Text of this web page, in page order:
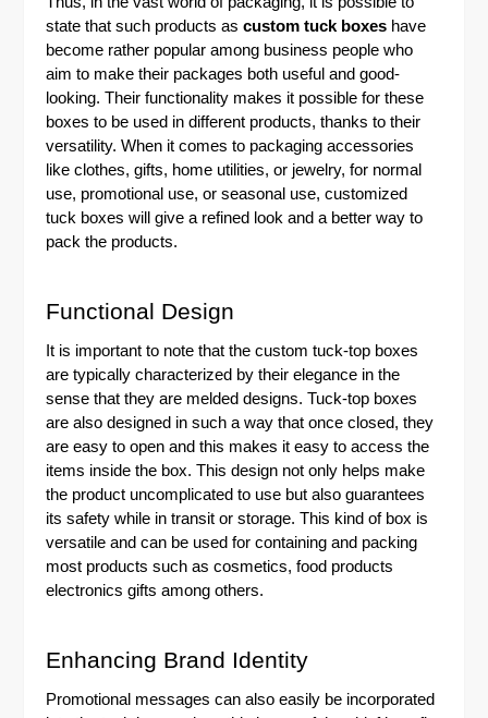
state that such products ascustom tuck boxes have
become rather popular among business people who
aim to make their packages both useful and good-
looking. Their functionality makes it possible for these
boxes to be used in different products, thanks to their
versatility. When it comes to packaging accessories
like clothes, gifts, home utilities, or jewelry, for normal
use, promotional use, or seasonal use, customized
tuck boxes will give a refined look and a better way to
pack the products.
Functional Design
It is important to note that thecustom tuck-top boxes
are typically characterized by their elegance in the
sense that they are melded designs. Tuck-top boxes
are also designed in such a way that once closed, they
are easy to open and this makes it easy to access the
items inside the box. This design not only helps make
the product uncomplicated to use but also guarantees
its safety while in transit or storage. This kind of box is
versatile and can be used for containing and packing
most products such as cosmetics, food products
electronics gifts among others.
Enhancing Brand Identity
Promotional messages can also easily be incorporated